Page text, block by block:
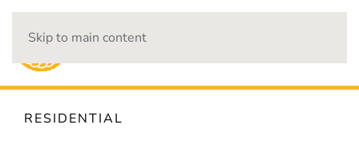
Skip to main content
RESIDENTIAL